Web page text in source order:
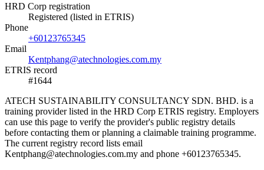
HRD Corp registration
Registered (listed in ETRIS)
Phone
+60123765345
Email
Kentphang@atechnologies.com.my
ETRIS record
#1644
ATECH SUSTAINABILITY CONSULTANCY SDN. BHD. is a
training provider listed in the HRD Corp ETRIS registry. Employers
can use this page to verify the provider's public registry details
before contacting them or planning a claimable training programme.
The current registry record lists email
Kentphang@atechnologies.com.my and phone +60123765345.